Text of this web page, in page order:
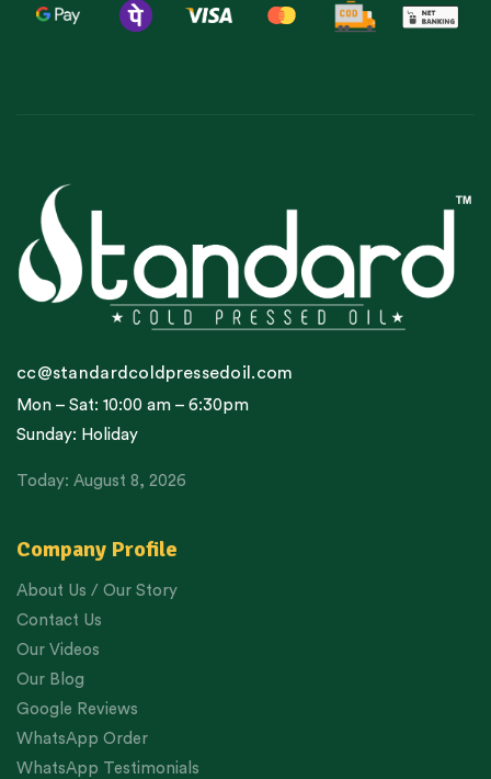
Company Profile
About Us / Our Story
Contact Us
Our Videos
Our Blog
Google Reviews
WhatsApp Order
WhatsApp Testimonials
cc@standardcoldpressedoil.com
Mon – Sat: 10:00 am – 6:30pm
Sunday: Holiday
Today: August 8, 2026